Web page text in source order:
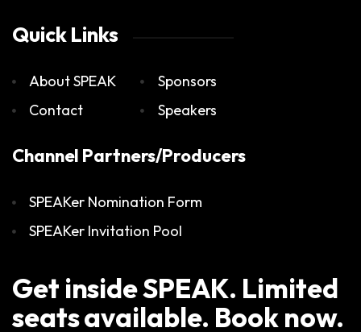
Quick Links
About SPEAK
Contact
Sponsors
Speakers
Channel Partners/Producers
SPEAKer Nomination Form
SPEAKer Invitation Pool
Get inside SPEAK. Limited
seats available. Book now.